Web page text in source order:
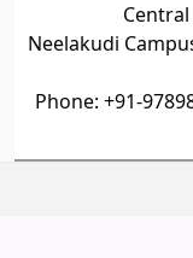
Neelakudi
Phone: +91-